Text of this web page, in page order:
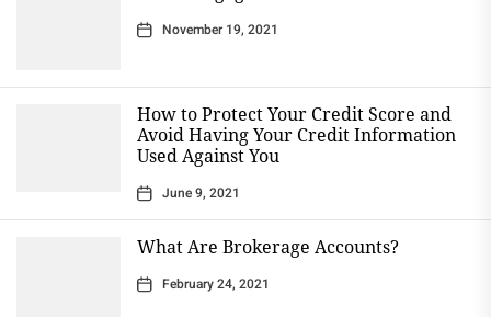
November 19, 2021
How to Protect Your Credit Score and
Avoid Having Your Credit Information
Used Against You
June 9, 2021
What Are Brokerage Accounts?
February 24, 2021